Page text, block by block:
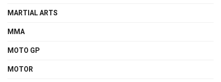
MARTIAL ARTS
MMA
MOTO GP
MOTOR